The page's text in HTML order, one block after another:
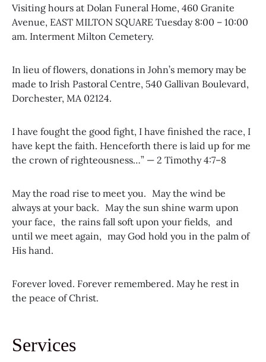
Visiting hours at Dolan Funeral Home, 460 Granite
Avenue, EAST MILTON SQUARE Tuesday 8:00 – 10:00
am. Interment Milton Cemetery.
In lieu of flowers, donations in John’s memory may be
made to Irish Pastoral Centre, 540 Gallivan Boulevard,
Dorchester, MA 02124.
I have fought the good fight, I have finished the race, I
have kept the faith. Henceforth there is laid up for me
the crown of righteousness…” — 2 Timothy 4:7–8
May the road rise to meet you. May the wind be
always at your back. May the sun shine warm upon
your face, the rains fall soft upon your fields, and
until we meet again, may God hold you in the palm of
His hand.
Forever loved. Forever remembered. May he rest in
the peace of Christ.
Services